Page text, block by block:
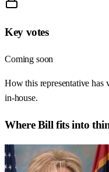
Key votes
Coming soon
How this representative has
in-house.
WhereBill fits into